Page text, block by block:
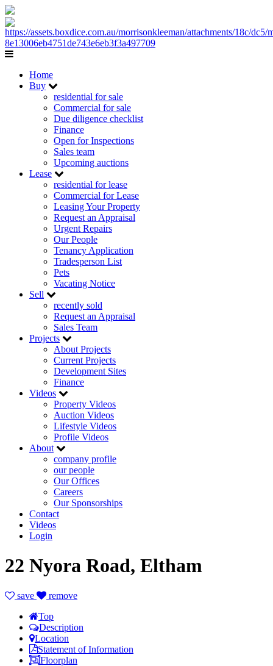
Home
Buy
residential for sale
Commercial for sale
Due diligence checklist
Finance
Open for Inspections
Sales team
Upcoming auctions
Lease
residential for lease
Commercial for Lease
Leasing Your Property
Request an Appraisal
Urgent Repairs
Our People
Tenancy Application
Tradesperson List
Pets
Vacating Notice
Sell
recently sold
Request an Appraisal
Sales Team
Projects
About Projects
Current Projects
Development Sites
Finance
Videos
Property Videos
Auction Videos
Lifestyle Videos
Profile Videos
About
company profile
our people
Our Offices
Careers
Our Sponsorships
Contact
Videos
Login
22 Nyora Road, Eltham
save
remove
Top
Description
Location
Statement of Information
Floorplan